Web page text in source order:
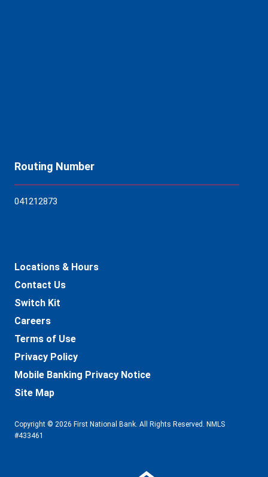
Routing Number
041212873
Locations & Hours
Contact Us
Switch Kit
Careers
Terms of Use
Privacy Policy
Mobile Banking Privacy Notice
Site Map
Copyright © 2026 First National Bank. All Rights Reserved. NMLS
#433461